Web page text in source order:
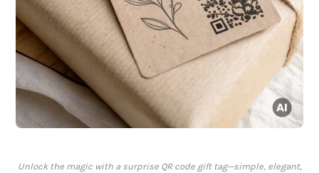
Unlock the magic with a surprise QR code gift tag—simple, elegant,